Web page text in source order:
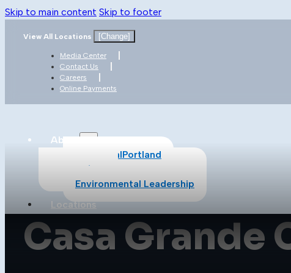
Skip to main content Skip to footer
View All Locations [Change]
Media Center
Contact Us
Careers
Online Payments
About
About CalPortland
Safety
Environmental Leadership
Locations
Products
All Products
Casa Grande